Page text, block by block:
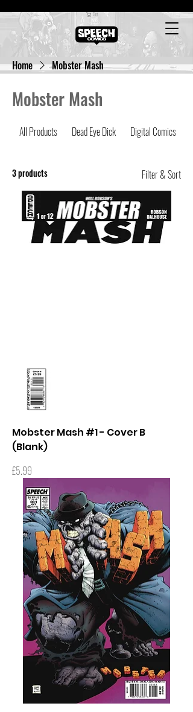
Cart
Home Mobster Mash
Mobster Mash
All Products Dead Eye Dick Digital Comics
3 products Filter & Sort
Mobster Mash #1 - Cover B
(Blank)
Price
£5.99